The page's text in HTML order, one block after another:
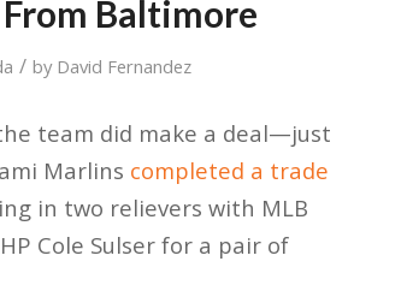
Baltimore
/ by David Fernandez
team did make a deal—just
Marlins completed a trade
in two relievers with MLB
Cole Sulser for a pair of